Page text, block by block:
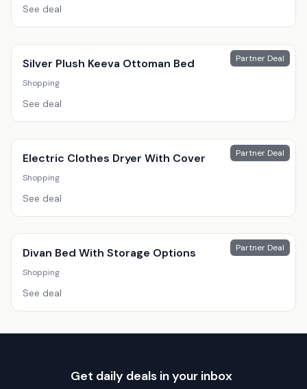
See deal
Partner Deal
Silver Plush Keeva Ottoman Bed
Shopping
See deal
Partner Deal
Electric Clothes Dryer With Cover
Shopping
See deal
Partner Deal
Divan Bed With Storage Options
Shopping
See deal
Get daily deals in your inbox